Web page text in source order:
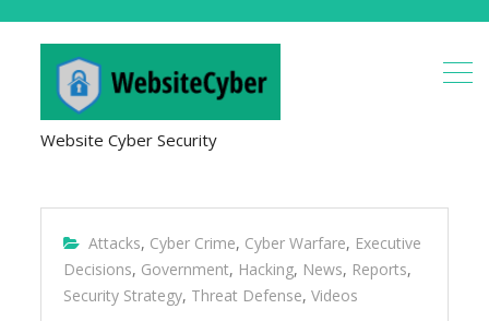
Website Cyber Security
Attacks, Cyber Crime, Cyber Warfare, Executive
Decisions, Government, Hacking, News, Reports,
Security Strategy, Threat Defense,Videos